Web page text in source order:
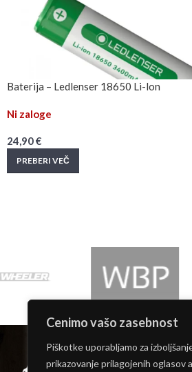
Cenimo vašo zasebnost
Piškotke uporabljamo za
prikazovanje prilagojenih oglasov
Baterija – Ledlenser 18650 Li-lon
Ni zaloge
24,90€
PREBERI VEČ